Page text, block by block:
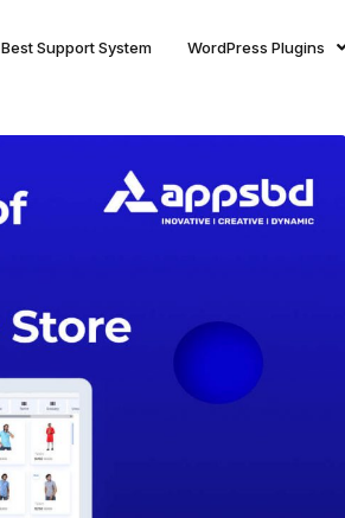
Best Support System WordPress Plugins